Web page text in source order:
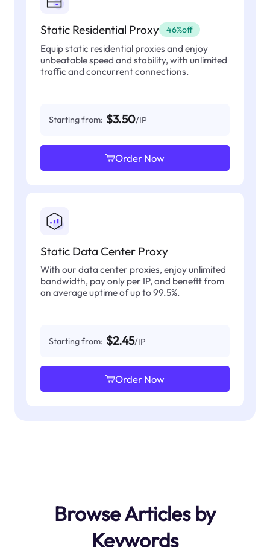
Static Residential Proxy 46%off
Equip static residential proxies and enjoy
unbeatable speed and stability, with unlimited
traffic and concurrent connections.
Starting from: $3.50/IP
Order Now
Static Data Center Proxy
With our data center proxies, enjoy unlimited
bandwidth, pay only per IP, and benefit from
an average uptime of up to 99.5%.
Starting from: $2.45/IP
Order Now
Browse Articles by
Keywords